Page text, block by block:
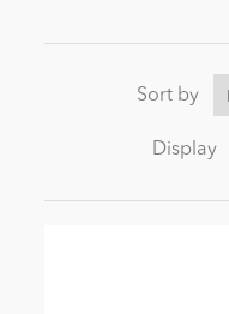
Sort by
Display